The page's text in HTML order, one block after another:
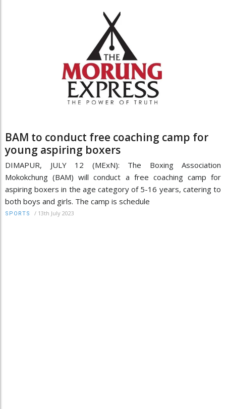
BAM to conduct free coaching camp for
young aspiring boxers
DIMAPUR, JULY 12 (MExN): The Boxing Association
Mokokchung (BAM) will conduct a free coaching camp for
aspiring boxers in the age category of 5-16 years, catering to
both boys and girls. The camp is schedule
SPORTS / 13th July 2023